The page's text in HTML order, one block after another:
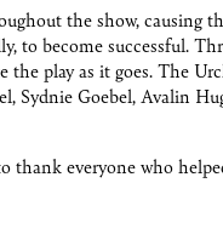
the show, causing
to become successful.
the play as it goes. The
Sydnie Goebel, Avalin
thank everyone who